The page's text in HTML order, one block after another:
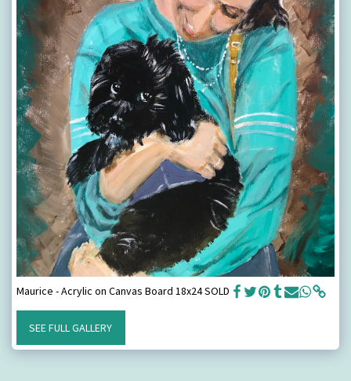
Maurice - Acrylic on Canvas Board 18x24 SOLD
SEE FULL GALLERY